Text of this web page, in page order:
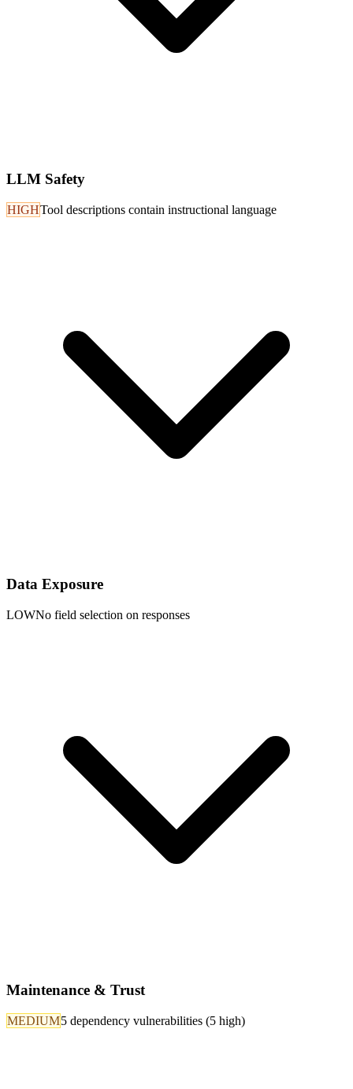
LLM Safety
HIGHTool descriptions contain instructional language
Data Exposure
LOWNo field selection on responses
Maintenance & Trust
MEDIUM5 dependency vulnerabilities (5 high)